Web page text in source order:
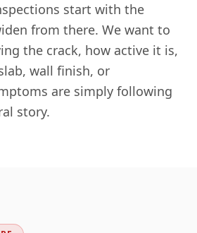
start with the
from there. We want to
the crack, how active it is,
wall finish, or
are simply following
story.